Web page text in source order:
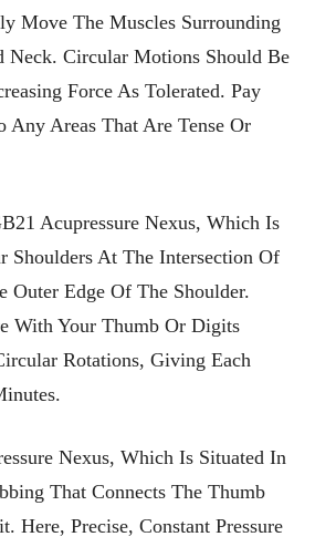
Move The Muscles Surrounding
Neck. Circular Motions Should Be
Force As Tolerated. Pay
Any Areas That Are Tense Or
Acupressure Nexus, Which Is
Shoulders At The Intersection Of
Outer Edge Of The Shoulder.
With Your Thumb Or Digits
Rotations, Giving Each
Nexus, Which Is Situated In
That Connects The Thumb
Here, Precise, Constant Pressure